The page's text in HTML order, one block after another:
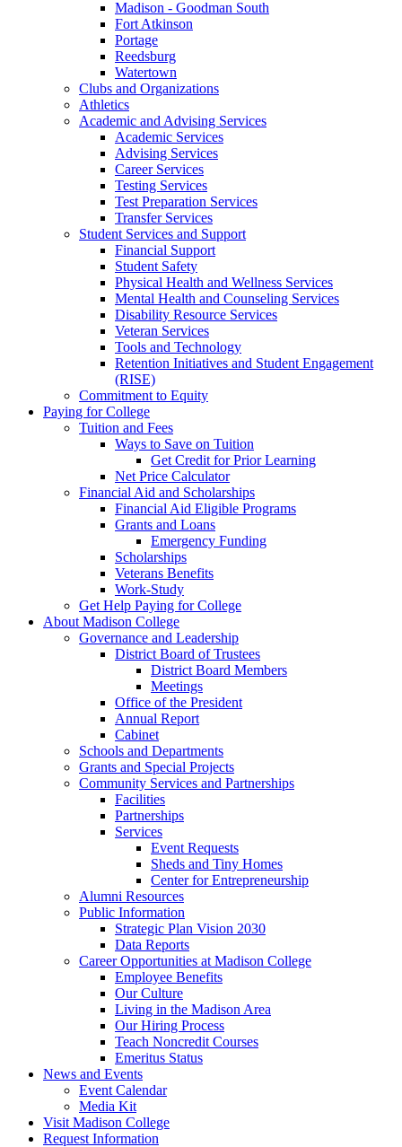
Madison - Goodman South
Fort Atkinson
Portage
Reedsburg
Watertown
Clubs and Organizations
Athletics
Academic and Advising Services
Academic Services
Advising Services
Career Services
Testing Services
Test Preparation Services
Transfer Services
Student Services and Support
Financial Support
Student Safety
Physical Health and Wellness Services
Mental Health and Counseling Services
Disability Resource Services
Veteran Services
Tools and Technology
Retention Initiatives and Student Engagement
(RISE)
Commitment to Equity
Paying for College
Tuition and Fees
Ways to Save on Tuition
Get Credit for Prior Learning
Net Price Calculator
Financial Aid and Scholarships
Financial Aid Eligible Programs
Grants and Loans
Emergency Funding
Scholarships
Veterans Benefits
Work-Study
Get Help Paying for College
About Madison College
Governance and Leadership
District Board of Trustees
District Board Members
Meetings
Office of the President
Annual Report
Cabinet
Schools and Departments
Grants and Special Projects
Community Services and Partnerships
Facilities
Partnerships
Services
Event Requests
Sheds and Tiny Homes
Center for Entrepreneurship
Alumni Resources
Public Information
Strategic Plan Vision 2030
Data Reports
Career Opportunities at Madison College
Employee Benefits
Our Culture
Living in the Madison Area
Our Hiring Process
Teach Noncredit Courses
Emeritus Status
News and Events
Event Calendar
Media Kit
Visit Madison College
Request Information